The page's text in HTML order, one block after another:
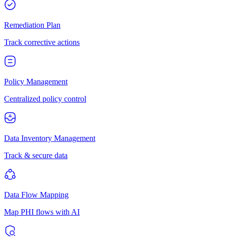
Remediation Plan
Track corrective actions
Policy Management
Centralized policy control
Data Inventory Management
Track & secure data
Data Flow Mapping
Map PHI flows with AI